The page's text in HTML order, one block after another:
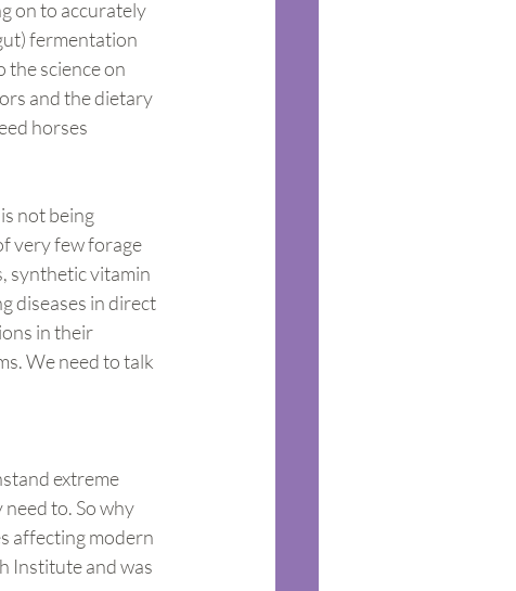
on to accurately
fermentation
the science on
and the dietary
horses
not being
very few forage
synthetic vitamin
diseases in direct
in their
We need to talk
extreme
to. So why
affecting modern
Institute and was